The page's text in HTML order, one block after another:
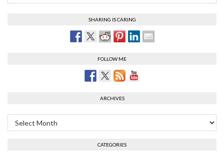
SHARING IS CARING
FOLLOW ME
ARCHIVES
Archives
CATEGORIES